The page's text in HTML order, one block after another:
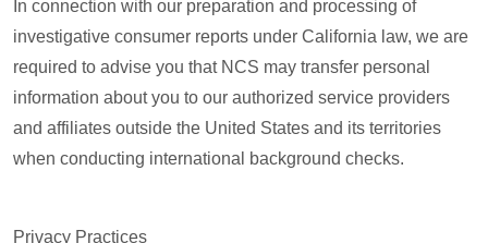
In connection with our preparation and processing of
investigative consumer reports under California law, we are
required to advise you that NCS may transfer personal
information about you to our authorized service providers
and affiliates outside the United States and its territories
when conducting international background checks.
Privacy Practices